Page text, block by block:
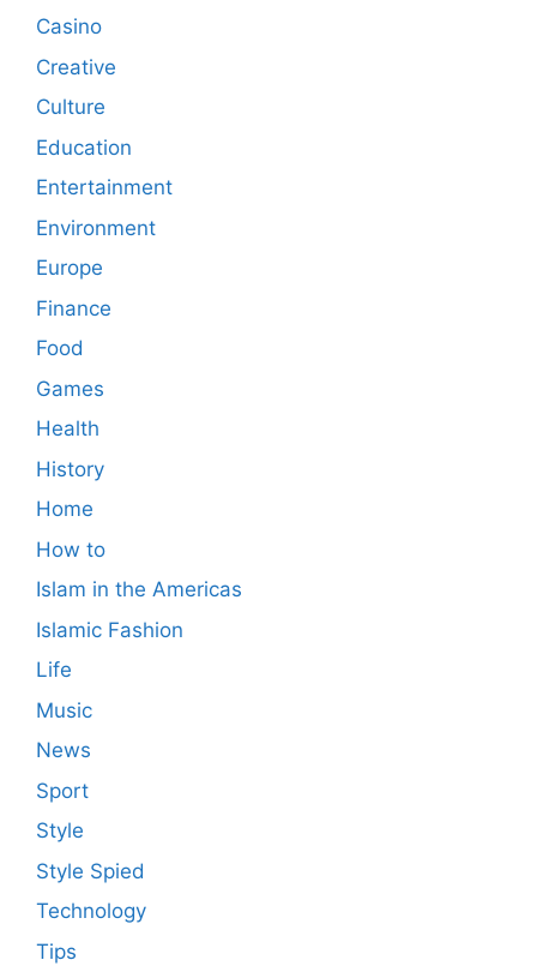
Casino
Creative
Culture
Education
Entertainment
Environment
Europe
Finance
Food
Games
Health
History
Home
How to
Islam in the Americas
Islamic Fashion
Life
Music
News
Sport
Style
Style Spied
Technology
Tips